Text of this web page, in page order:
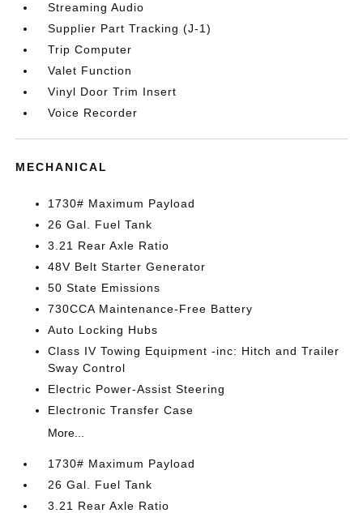
Streaming Audio
Supplier Part Tracking (J-1)
Trip Computer
Valet Function
Vinyl Door Trim Insert
Voice Recorder
MECHANICAL
1730# Maximum Payload
26 Gal. Fuel Tank
3.21 Rear Axle Ratio
48V Belt Starter Generator
50 State Emissions
730CCA Maintenance-Free Battery
Auto Locking Hubs
Class IV Towing Equipment -inc: Hitch and Trailer
Sway Control
Electric Power-Assist Steering
Electronic Transfer Case
More...
1730# Maximum Payload
26 Gal. Fuel Tank
3.21 Rear Axle Ratio